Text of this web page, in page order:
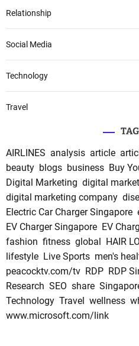
Relationship
Social Media
Technology
Travel
AIRLINES analysis article
beauty blogs business Buy
Digital Marketing digital
digital marketing company
Electric Car Charger Singapore
EV Charger Singapore EV
fashion fitness global HAIR
lifestyle Live Sports men's
peacocktv.com/tv RDP RDP
Research SEO share
Technology Travel wellness
www.microsoft.com/link